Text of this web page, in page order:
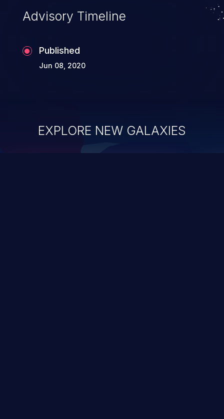
Advisory Timeline
Published
Jun 08, 2020
EXPLORE NEW GALAXIES